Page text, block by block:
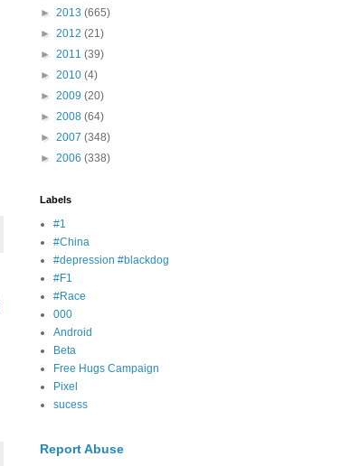
► 2013 (665)
► 2012 (21)
► 2011 (39)
► 2010 (4)
► 2009 (20)
► 2008 (64)
► 2007 (348)
► 2006 (338)
Labels
#1
#China
#depression #blackdog
#F1
#Race
000
Android
Beta
Free Hugs Campaign
Pixel
sucess
Report Abuse